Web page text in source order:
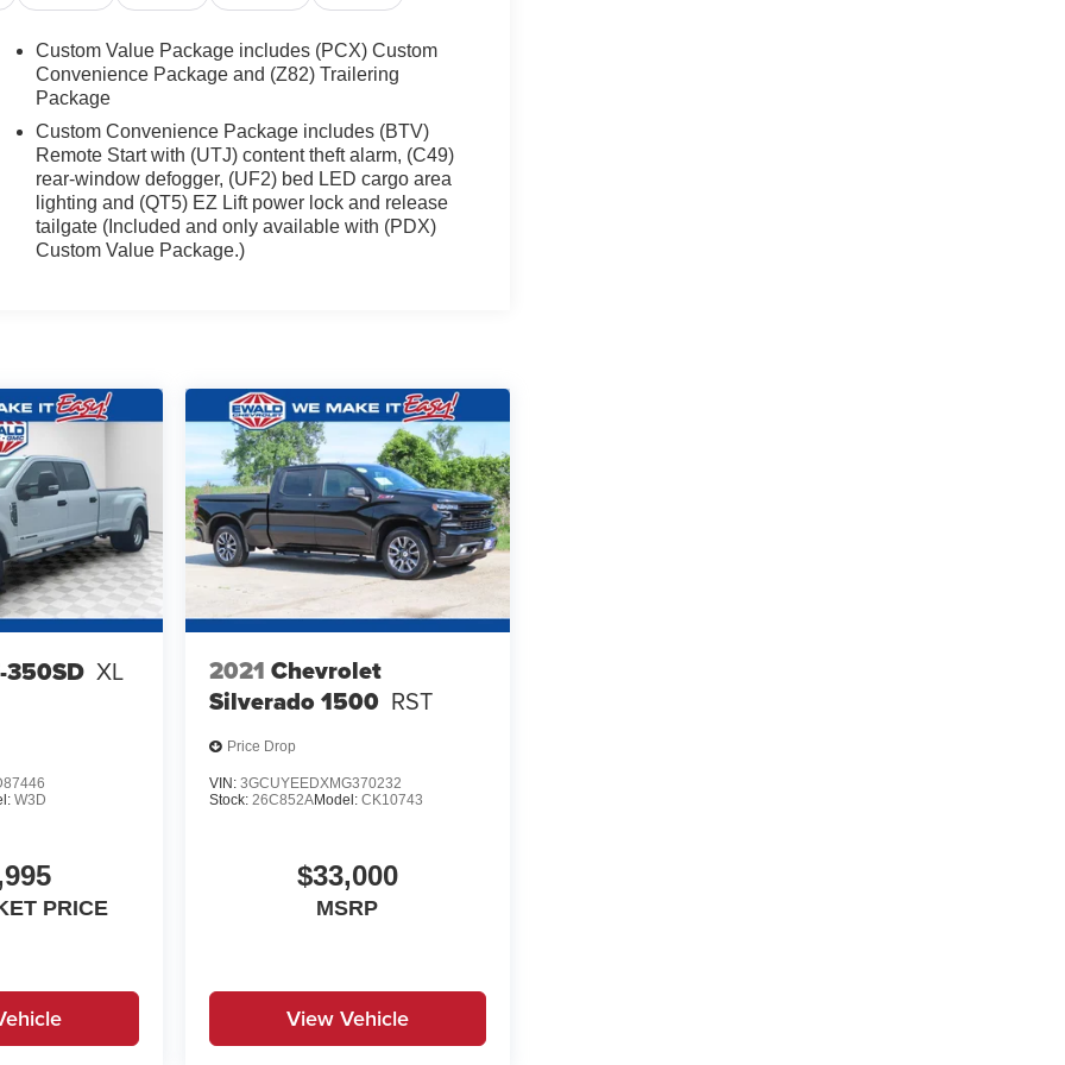
Custom Value Package includes (PCX) Custom
Convenience Package and (Z82) Trailering
Package
Custom Convenience Package includes (BTV)
Remote Start with (UTJ) content theft alarm, (C49)
rear-window defogger, (UF2) bed LED cargo area
lighting and (QT5) EZ Lift power lock and release
tailgate (Included and only available with (PDX)
Custom Value Package.)
350SD XL
W3D
PRICE
2021 Chevrolet
Silverado 1500 RST
Price Drop
VIN: 3GCUYEEDXMG370232
Stock: 26C852AModel: CK10743
$33,000
MSRP
View Vehicle